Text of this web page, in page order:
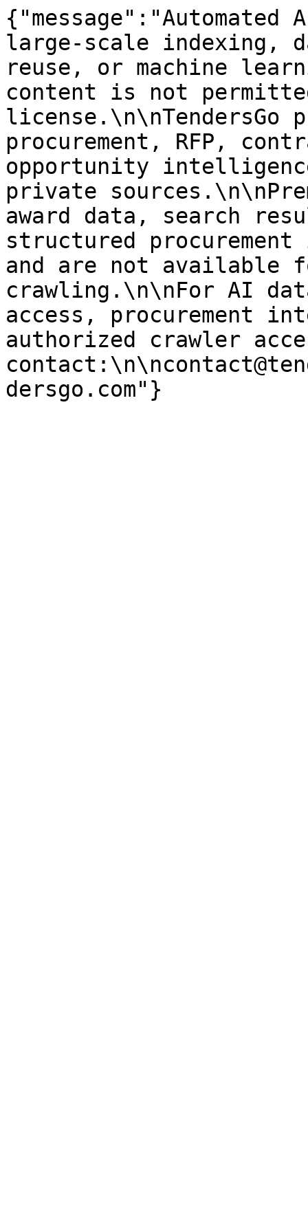
large-scale indexing,
reuse, or machine
content is not
license.\n\nTendersGo
procurement, RFP,
opportunity
private
award data, search
structured
and are not available
crawling.\n\nFor AI
access, procurement
authorized crawler
dersgo.com"}